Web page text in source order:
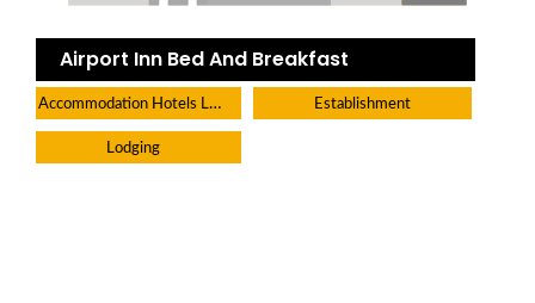
Airport Inn Bed And Breakfast
Accommodation Hotels Lodges And Inns Establishment
Lodging